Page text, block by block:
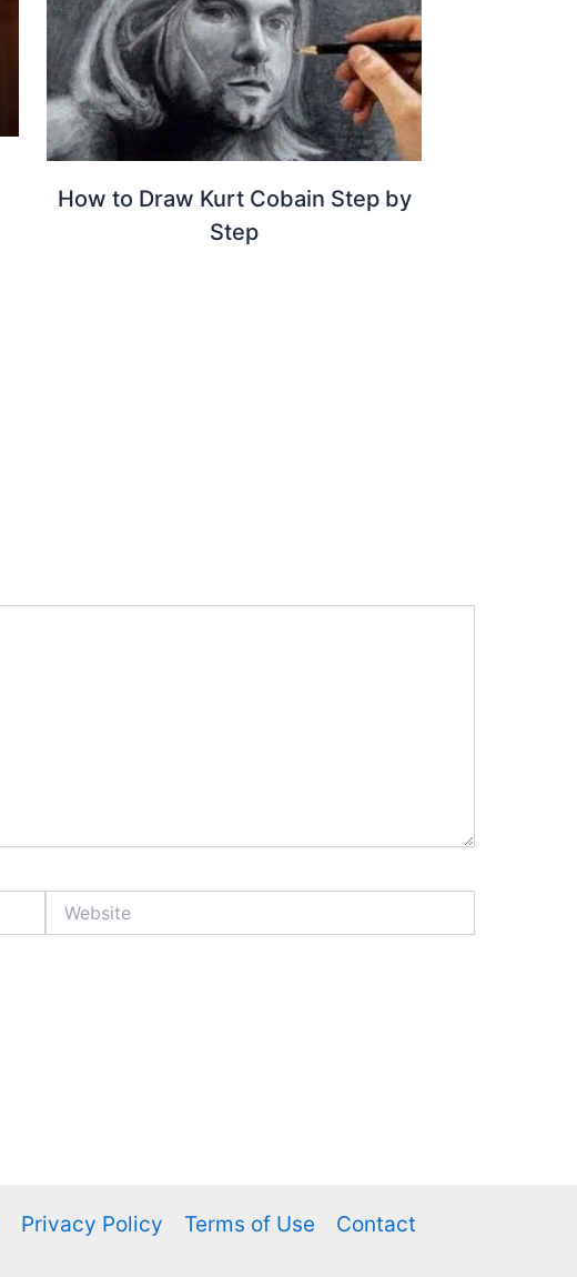
How to Draw Kurt Cobain Step by
Step
Privacy Policy Terms of Use Contact